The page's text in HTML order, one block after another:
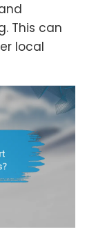
This can
local